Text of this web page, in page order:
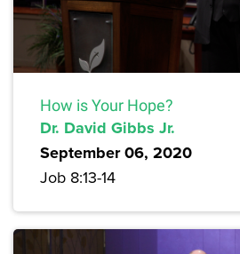
How is Your Hope?
Dr. David Gibbs Jr.
September 06, 2020
Job 8:13-14